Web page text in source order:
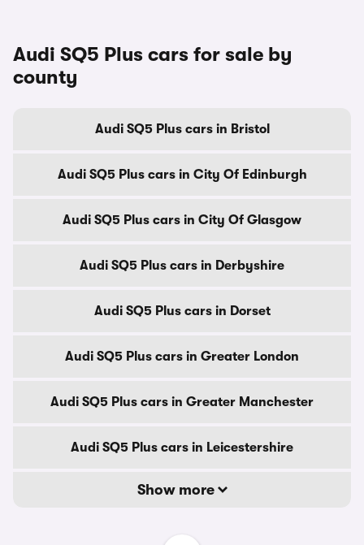
Audi SQ5 Plus cars for sale by
county
Audi SQ5 Plus cars in Bristol
Audi SQ5 Plus cars in City Of Edinburgh
Audi SQ5 Plus cars in City Of Glasgow
Audi SQ5 Plus cars in Derbyshire
Audi SQ5 Plus cars in Dorset
Audi SQ5 Plus cars in Greater London
Audi SQ5 Plus cars in Greater Manchester
Audi SQ5 Plus cars in Leicestershire
Show more